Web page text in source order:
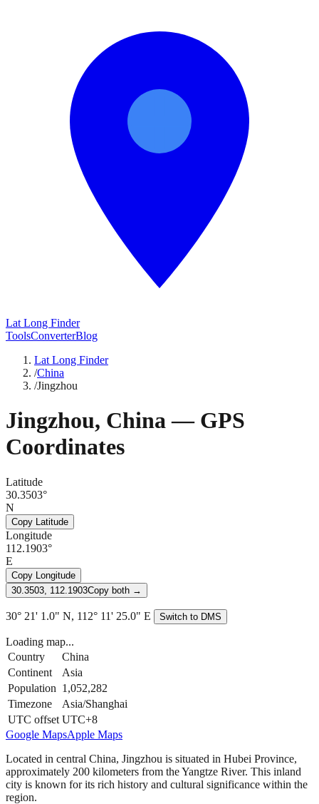
Lat Long Finder
ToolsConverterBlog
Lat Long Finder
/China
/Jingzhou
Jingzhou, China— GPS
Coordinates
Latitude
30.3503°
N
Copy Latitude
Longitude
112.1903°
E
Copy Longitude
30.3503, 112.1903Copy both →
30° 21' 1.0" N, 112° 11' 25.0" E Switch to DMS
Loading map...
Country
China
Continent
Asia
Population 1,052,282
Timezone
Asia/Shanghai
UTC offset UTC+8
Google MapsApple Maps
Located in central China, Jingzhou is situated in Hubei Province,
approximately 200 kilometers from the Yangtze River. This inland
city is known for its rich history and cultural significance within the
region.